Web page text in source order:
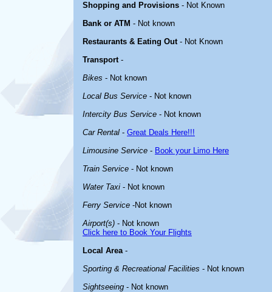
Shopping and Provisions - Not Known
Bank or ATM - Not known
Restaurants & Eating Out- Not Known
Transport-
Bikes - Not known
Local Bus Service - Not known
Intercity Bus Service - Not known
Car Rental - Great Deals Here!!!
Limousine Service - Book your Limo Here
Train Service - Not known
Water Taxi - Not known
Ferry Service -Not known
Airport(s) - Not known
Click here to Book Your Flights
Local Area-
Sporting & Recreational Facilities - Not known
Sightseeing - Not known